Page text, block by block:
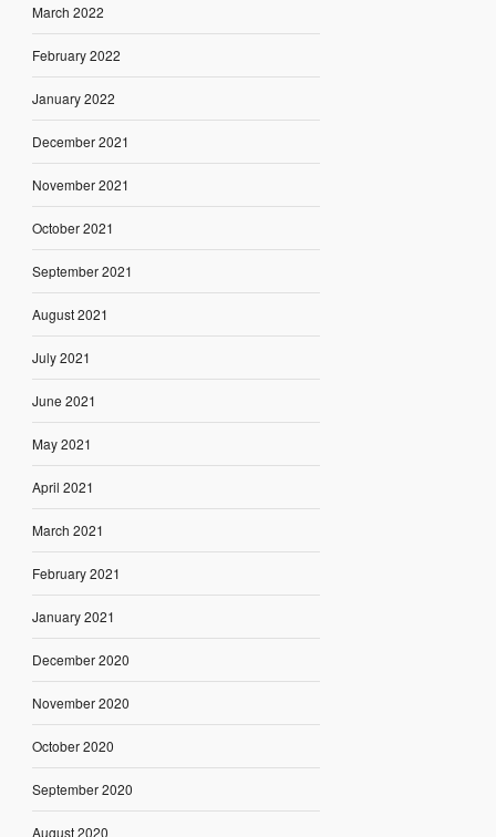
March 2022
February 2022
January 2022
December 2021
November 2021
October 2021
September 2021
August 2021
July 2021
June 2021
May 2021
April 2021
March 2021
February 2021
January 2021
December 2020
November 2020
October 2020
September 2020
August 2020